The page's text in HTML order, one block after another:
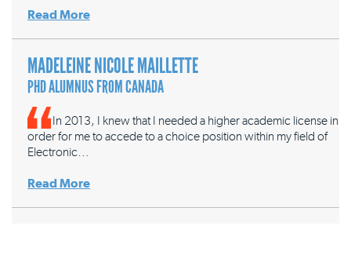
Read More
MADELEINE NICOLE MAILLETTE
PHD ALUMNUS FROM CANADA
In 2013, I knew that I needed a higher academic license in
order for me to accede to a choice position within my field of
Electronic…
Read More